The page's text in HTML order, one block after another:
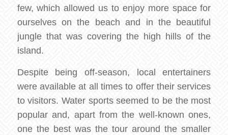
few, which allowed us to enjoy more space for
ourselves on the beach and in the beautiful
jungle that was covering the high hills of the
island.
Despite being off-season, local entertainers
were available at all times to offer their services
to visitors. Water sports seemed to be the most
popular and, apart from the well-known ones,
one the best was the tour around the smaller